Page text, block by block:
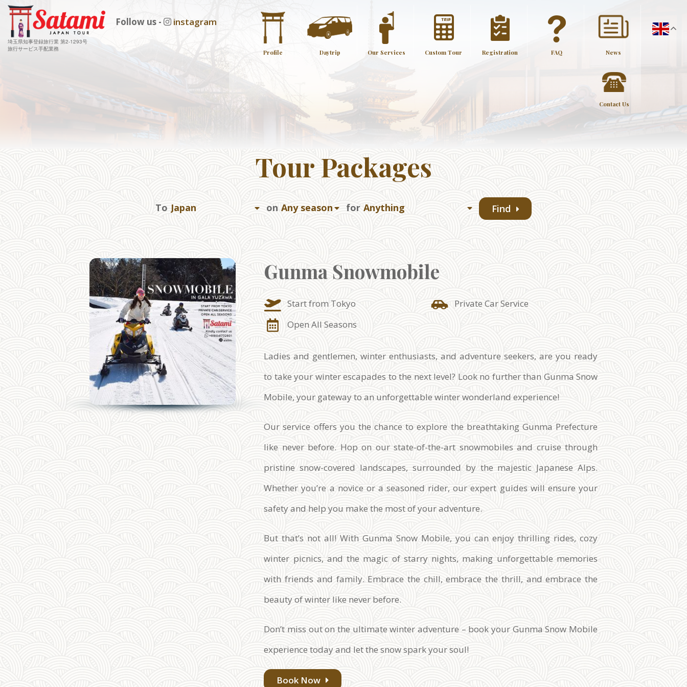
Follow us - instagram
埼玉県知事登録旅行業 第2-1293号
旅行サービス手配業務
Profile Daytrip Our Services Custom Tour Registration FAQ News
Contact Us
Tour Packages
To on for Find
Gunma Snowmobile
Start from Tokyo
Private Car Service
Open All Seasons
Ladies and gentlemen, winter enthusiasts, and adventure seekers, are you ready
to take your winter escapades to the next level? Look no further than Gunma Snow
Mobile, your gateway to an unforgettable winter wonderland experience!
Our service offers you the chance to explore the breathtaking Gunma Prefecture
like never before. Hop on our state-of-the-art snowmobiles and cruise through
pristine snow-covered landscapes, surrounded by the majestic Japanese Alps.
Whether you’re a novice or a seasoned rider, our expert guides will ensure your
safety and help you make the most of your adventure.
But that’s not all! With Gunma Snow Mobile, you can enjoy thrilling rides, cozy
winter picnics, and the magic of starry nights, making unforgettable memories
with friends and family. Embrace the chill, embrace the thrill, and embrace the
beauty of winter like never before.
Don’t miss out on the ultimate winter adventure – book your Gunma Snow Mobile
experience today and let the snow spark your soul!
Book Now